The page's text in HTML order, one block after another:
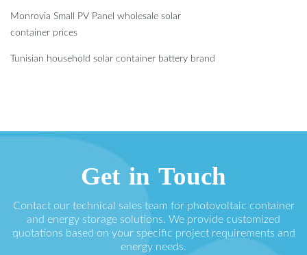
Monrovia Small PV Panel wholesale solar
container prices
Tunisian household solar container battery brand
Get in Touch
Contact our technical sales team for photovoltaic container
and energy storage solutions. We provide customized
quotations based on your specific project requirements and
energy needs.